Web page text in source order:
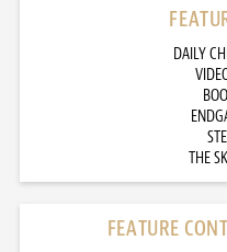
DAILY
THE
FEATURE